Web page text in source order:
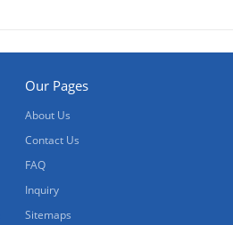
Our Pages
About Us
Contact Us
FAQ
Inquiry
Sitemaps